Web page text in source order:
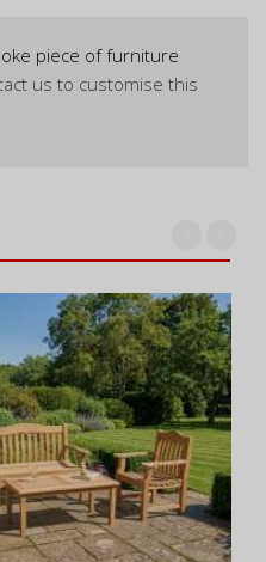
piece of furniture
us to customise this